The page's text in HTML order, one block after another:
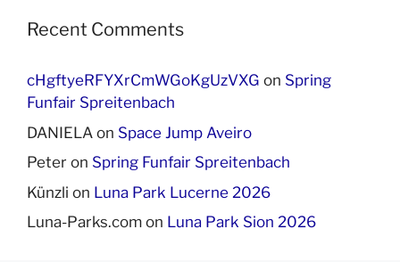
Recent Comments
cHgftyeRFYXrCmWGoKgUzVXG on Spring
Funfair Spreitenbach
DANIELA on Space Jump Aveiro
Peter on Spring Funfair Spreitenbach
Künzli on Luna Park Lucerne 2026
Luna-Parks.com on Luna Park Sion 2026